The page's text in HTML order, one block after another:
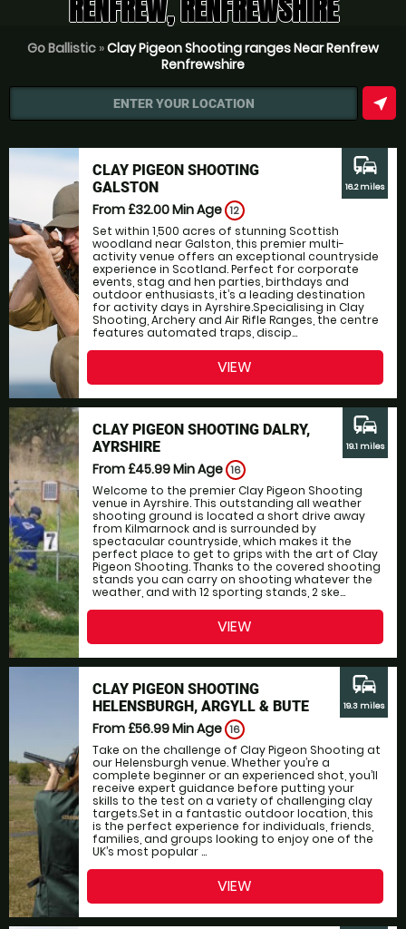
RENFREW, RENFREWSHIRE
Go Ballistic »Clay Pigeon Shooting ranges Near Renfrew
Renfrewshire
ENTER YOUR LOCATION near_me
CLAY PIGEON SHOOTING
GALSTON
From £32.00Min Age 12
Set within 1,500 acres of stunning Scottish
woodland near Galston, this premier multi-
activity venue offers an exceptional countryside
experience in Scotland. Perfect for corporate
events, stag and hen parties, birthdays and
outdoor enthusiasts, it’s a leading destination
for activity days in Ayrshire.Specialising in Clay
Shooting, Archery and Air Rifle Ranges, the centre
features automated traps, discip...
commute
16.2 miles
VIEW
CLAY PIGEON SHOOTING DALRY,
AYRSHIRE
From £45.99Min Age 16
Welcome to the premier Clay Pigeon Shooting
venue in Ayrshire. This outstanding all weather
shooting ground is located a short drive away
from Kilmarnock and is surrounded by
spectacular countryside, which makes it the
perfect place to get to grips with the art of Clay
Pigeon Shooting. Thanks to the covered shooting
stands you can carry on shooting whatever the
weather, and with 12 sporting stands, 2 ske...
commute
19.1 miles
VIEW
CLAY PIGEON SHOOTING
HELENSBURGH, ARGYLL & BUTE
From £56.99Min Age 16
Take on the challenge of Clay Pigeon Shooting at
our Helensburgh venue. Whether you’re a
complete beginner or an experienced shot, you’ll
receive expert guidance before putting your
skills to the test on a variety of challenging clay
targets.Set in a fantastic outdoor location, this
is the perfect experience for individuals, friends,
families, and groups looking to enjoy one of the
UK’s most popular ...
commute
19.3 miles
VIEW